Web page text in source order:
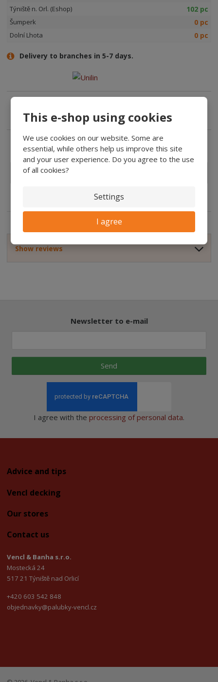
This e-shop using cookies
We use cookies on our website. Some are
essential, while others help us improve this site
and your user experience. Do you agree to the use
of all cookies?
Settings
I agree
Týniště n. Orl. (Eshop)
102 pc
Šumperk 0 pc
Dolní Lhota 0 pc
Delivery to branches in 5-7 days.
Expert advice
Manufacturers
features:
Show reviews
Newsletter to e-mail
Send
I agree with the processing of personal data.
Advice and tips
Vencl decking
Our stores
Contact us
Vencl & Banha s.r.o.
Mostecká 24
517 21 Týniště nad Orlicí
+420 603 542 848
objednavky@palubky-vencl.cz